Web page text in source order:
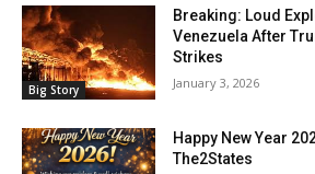
Big Story
Breaking: Loud
Venezuela After
Strikes
January 3, 2026
Happy New Year
The2States